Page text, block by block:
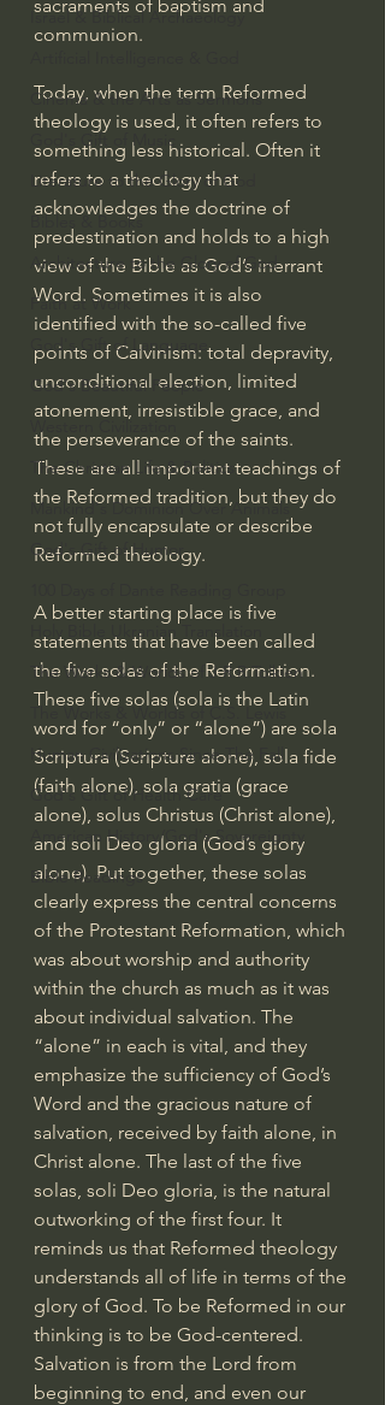
Israel & Biblical Archaeology
Cinema & the Arts as Sermons
God's Gift of Music
Literature to the Glory of God
Bibles & Books
Architecture to the Glory of God
Faith at Work
God's Gift of Language
God's Beautiful People
Western Civilization
The Christian Life & Politics
Mankind's Dominion Over Animals
God's Gift of Humor
Holy Bible Ukranian Translation
The Works & Worlds of J.R.R.Tolkien
The Works & Worlds of C.S. Lewis
Human Civilizations Since The Fall
God's Gift of Health Care
American History/God's Sovereignty
Bible Readings
sacraments of baptism and
communion.
Today, when the term Reformed
theology is used, it often refers to
something less historical. Often it
refers to a theology that
acknowledges the doctrine of
predestination and holds to a high
view of the Bible as God’s inerrant
Word. Sometimes it is also
identified with the so-called five
points of Calvinism: total depravity,
unconditional election, limited
atonement, irresistible grace, and
the perseverance of the saints.
These are all important teachings of
the Reformed tradition, but they do
not fully encapsulate or describe
Reformed theology.
A better starting place is five
statements that have been called
the five solas of the Reformation.
These five solas (sola is the Latin
word for “only” or “alone”) are sola
Scriptura (Scripture alone), sola fide
(faith alone), sola gratia (grace
alone), solus Christus (Christ alone),
and soli Deo gloria (God’s glory
alone). Put together, these solas
clearly express the central concerns
of the Protestant Reformation, which
was about worship and authority
within the church as much as it was
about individual salvation. The
“alone” in each is vital, and they
emphasize the sufficiency of God’s
Word and the gracious nature of
salvation, received by faith alone, in
Christ alone. The last of the five
solas, soli Deo gloria, is the natural
outworking of the first four. It
reminds us that Reformed theology
understands all of life in terms of the
glory of God. To be Reformed in our
thinking is to be God-centered.
Salvation is from the Lord from
beginning to end, and even our